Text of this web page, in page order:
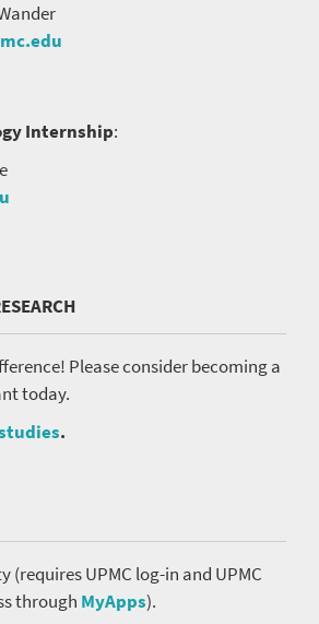
Internship:
Please consider becoming a
today.
.
(requires UPMC log-in and UPMC
through MyApps).